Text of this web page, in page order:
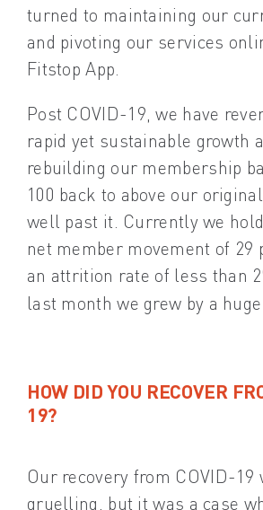
turned to maintaining our
and pivoting our services
Fitstop App.
Post COVID-19, we have
rapid yet sustainable growth
rebuilding our membership
100 back to above our
well past it. Currently we
net member movement of 29
an attrition rate of less than
last month we grew by a
HOW DID YOU RECOVER
19?
Our recovery from COVID-19
gruelling, but it was a case